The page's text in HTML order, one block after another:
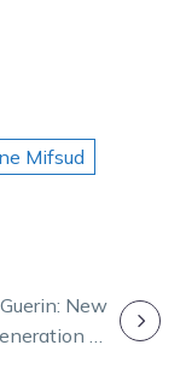
Mifsud
Guerin: New
of